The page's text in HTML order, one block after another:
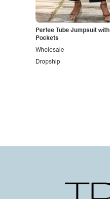
Perfee Tube Jumpsuit with
Pockets
Dropship
Wholesale